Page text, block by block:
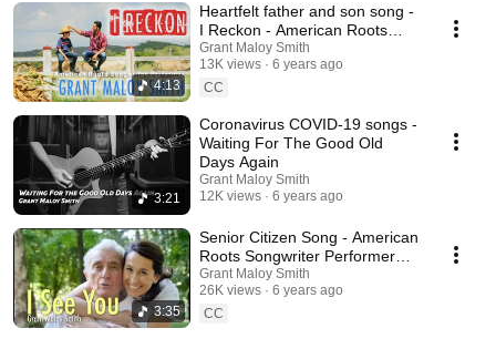
4:13
Heartfelt father and son song -
I Reckon - American Roots
Songwriter Performer Grant
Maloy Smith
Grant Maloy Smith
13K views
6 years ago
CC
3:21
Coronavirus COVID-19 songs -
Waiting For The Good Old
Days Again
Grant Maloy Smith
12K views
6 years ago
3:35
Senior Citizen Song - American
Roots Songwriter Performer
Grant Maloy Smith
Grant Maloy Smith
26K views
6 years ago
CC